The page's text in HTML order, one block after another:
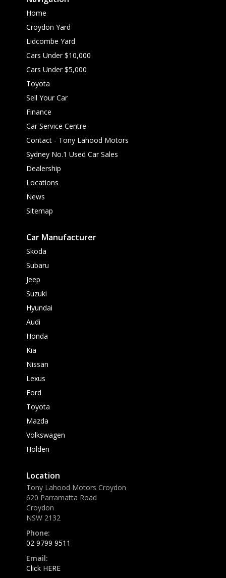
Home
Croydon Yard
Lidcombe Yard
Cars Under $10,000
Cars Under $5,000
Toyota
Sell Your Car
Finance
Car Service Centre
Contact - Tony Lahood Motors
Sydney No.1 Used Car Sales
Dealership
Locations
News
Sitemap
Car Manufacturer
Skoda
Subaru
Jeep
Suzuki
Hyundai
Audi
Honda
Kia
Nissan
Lexus
Ford
Toyota
Mazda
Volkswagen
Holden
Location
Tony Lahood Motors Croydon
620 Parramatta Road
Croydon
NSW 2132
Phone:
02 9799 9511
Email:
Click HERE